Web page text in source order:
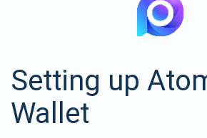
Setting up
Wallet